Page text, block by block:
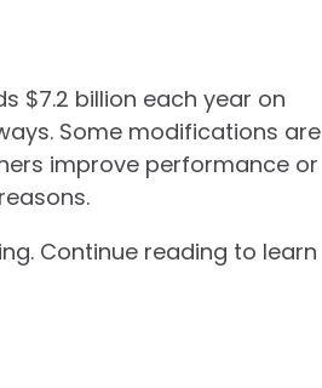
$7.2 billion each year on
Some modifications are
improve performance or
Continue reading to learn